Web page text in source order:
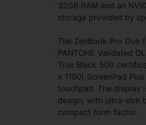
32GB RAM and an
storage provided by
The ZenBook Pro Duo
PANTONE Validated
True Black 500
x 1100) ScreenPad
touchpad. The display
design, with ultra-slim
compact form factor.